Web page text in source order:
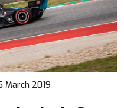
March 2019